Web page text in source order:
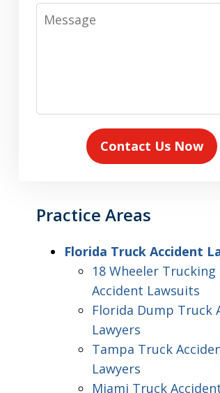
Message
Contact Us Now
Practice Areas
Florida Truck Accident
18 Wheeler Trucking
Accident Lawsuits
Florida Dump Truck
Lawyers
Tampa Truck
Lawyers
Miami Truck